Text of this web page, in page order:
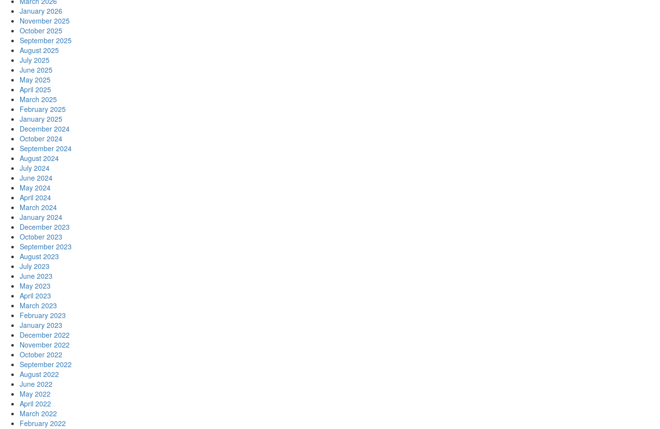
January 2026
November 2025
October 2025
September 2025
August 2025
July 2025
June 2025
May 2025
April 2025
March 2025
February 2025
January 2025
December 2024
October 2024
September 2024
August 2024
July 2024
June 2024
May 2024
April 2024
March 2024
January 2024
December 2023
October 2023
September 2023
August 2023
July 2023
June 2023
May 2023
April 2023
March 2023
February 2023
January 2023
December 2022
November 2022
October 2022
September 2022
August 2022
June 2022
May 2022
April 2022
March 2022
February 2022